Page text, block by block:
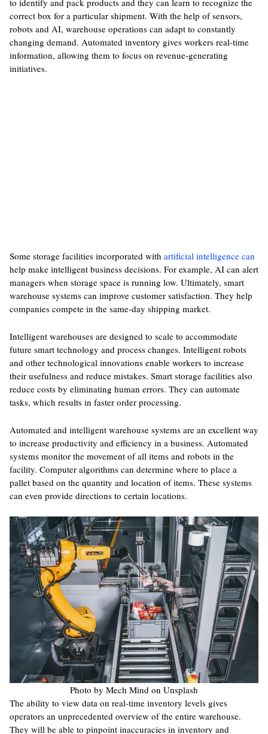
to identify and pack products and they can learn to recognize the
correct box for a particular shipment. With the help of sensors,
robots and AI, warehouse operations can adapt to constantly
changing demand. Automated inventory gives workers real-time
information, allowing them to focus on revenue-generating
initiatives.
Some storage facilities incorporated with artificial intelligence can
help make intelligent business decisions. For example, AI can alert
managers when storage space is running low. Ultimately, smart
warehouse systems can improve customer satisfaction. They help
companies compete in the same-day shipping market.
Intelligent warehouses are designed to scale to accommodate
future smart technology and process changes. Intelligent robots
and other technological innovations enable workers to increase
their usefulness and reduce mistakes. Smart storage facilities also
reduce costs by eliminating human errors. They can automate
tasks, which results in faster order processing.
Automated and intelligent warehouse systems are an excellent way
to increase productivity and efficiency in a business. Automated
systems monitor the movement of all items and robots in the
facility. Computer algorithms can determine where to place a
pallet based on the quantity and location of items. These systems
can even provide directions to certain locations.
Photo by Mech Mind on Unsplash
The ability to view data on real-time inventory levels gives
operators an unprecedented overview of the entire warehouse.
They will be able to pinpoint inaccuracies in inventory and